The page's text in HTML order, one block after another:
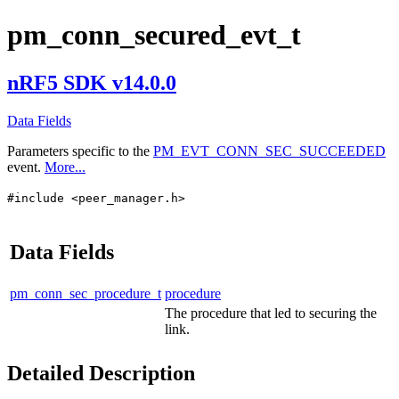
pm_conn_secured_evt_t
nRF5 SDK v14.0.0
Data Fields
Parameters specific to the PM_EVT_CONN_SEC_SUCCEEDED
event. More...
#include <peer_manager.h>
Data Fields
pm_conn_sec_procedure_t procedure
The procedure that led to securing the
link.
Detailed Description